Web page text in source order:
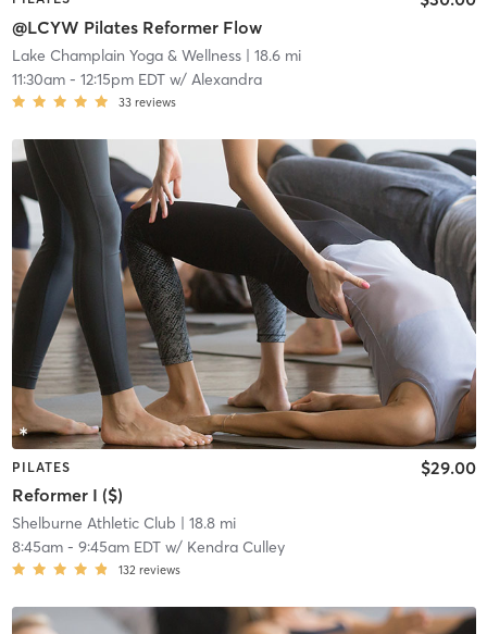
@LCYW Pilates Reformer Flow
Lake Champlain Yoga & Wellness| 18.6 mi
11:30am- 12:15pm EDTw/ Alexandra
33 reviews
PILATES
Reformer I ($)
$29.00
Shelburne Athletic Club | 18.8 mi
8:45am- 9:45am EDTw/ Kendra Culley
132 reviews